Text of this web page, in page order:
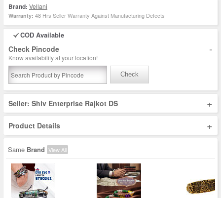
Brand: Vellani
Warranty: 48 Hrs Seller Warranty Against Manufacturing Defects
COD Available
Check Pincode -
Know availability at your location!
Check
Seller: Shiv Enterprise Rajkot DS +
Product Details +
Same Brand View All